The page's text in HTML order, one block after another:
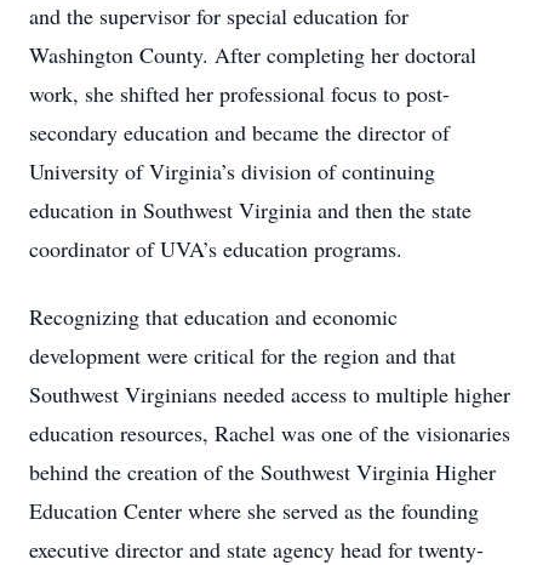
and the supervisor for special education for
Washington County. After completing her doctoral
work, she shifted her professional focus to post-
secondary education and became the director of
University of Virginia’s division of continuing
education in Southwest Virginia and then the state
coordinator of UVA’s education programs.
Recognizing that education and economic
development were critical for the region and that
Southwest Virginians needed access to multiple higher
education resources, Rachel was one of the visionaries
behind the creation of the Southwest Virginia Higher
Education Center where she served as the founding
executive director and state agency head for twenty-